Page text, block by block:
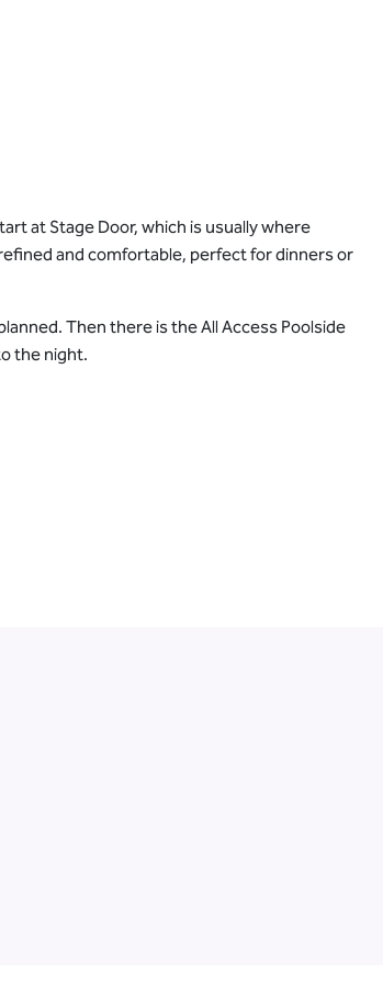
at Stage Door, which is usually where
and comfortable, perfect for dinners or
Then there is the All Access Poolside
the night.